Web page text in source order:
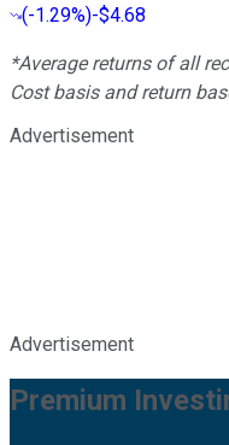
(-1.29%)-$4.68
*Average returns of all
Cost basis and return
Advertisement
Advertisement
Premium